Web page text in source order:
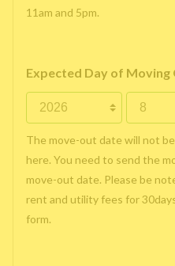
11am and 5pm.
Expected Day of Moving
The move-out date will not
here. You need to send the
move-out date. Please be
rent and utility fees for
form.